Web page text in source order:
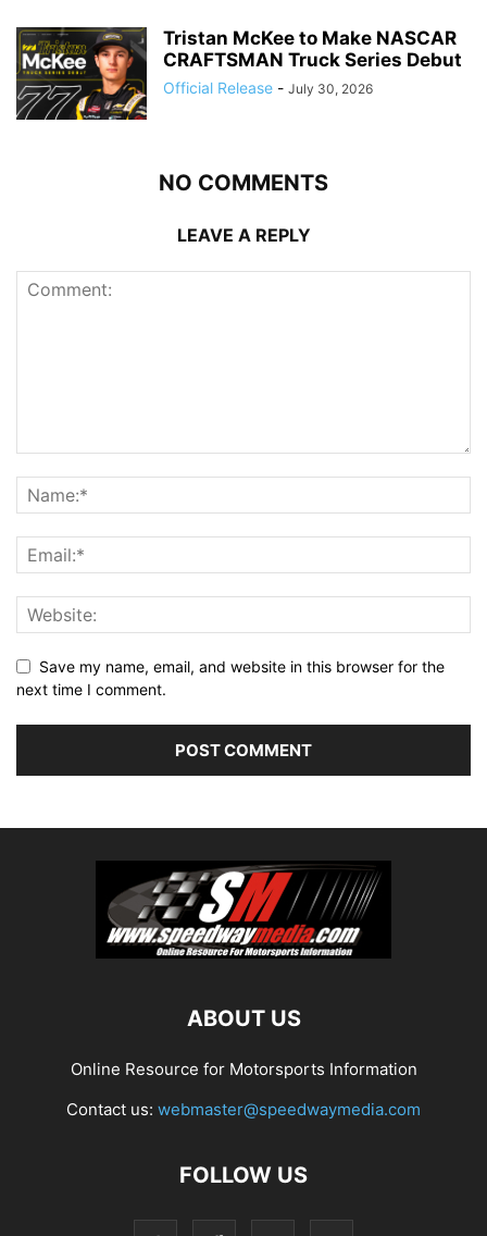
Tristan McKee to Make NASCAR
CRAFTSMAN Truck Series Debut
Official Release - July 30, 2026
NO COMMENTS
LEAVE A REPLY
Save my name, email, and website in this browser for the
next time I comment.
ABOUT US
Online Resource for Motorsports Information
Contact us: webmaster@speedwaymedia.com
FOLLOW US